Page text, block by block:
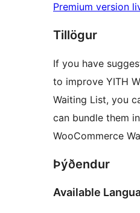
Premium version
Tillögur
If you have
to improve YITH
Waiting List, you
can bundle them
WooCommerce
Þýðendur
Available